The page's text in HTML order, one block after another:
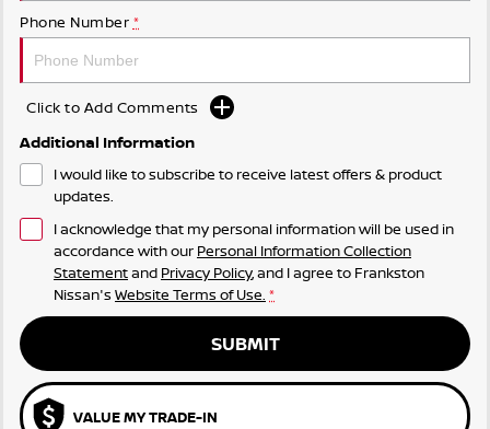
Phone Number *
Click to Add Comments
Additional Information
I would like to subscribe to receive latest offers & product
updates.
I acknowledge that my personal information will be used in
accordance with our Personal Information Collection
Statementand Privacy Policy, and I agree to Frankston
Nissan's Website Terms of Use. *
SUBMIT
VALUE MY TRADE-IN